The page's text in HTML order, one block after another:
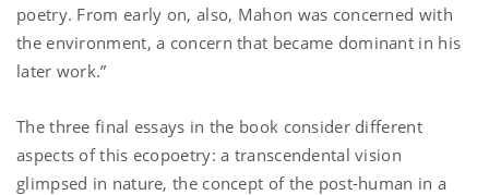
poetry. From early on, also, Mahon was concerned with
the environment, a concern that became dominant in his
later work.”
The three final essays in the book consider different
aspects of this ecopoetry: a transcendental vision
glimpsed in nature, the concept of the post-human in a